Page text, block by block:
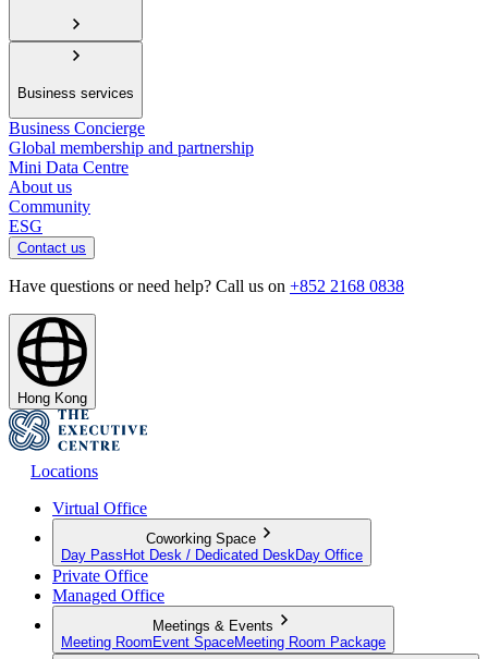
Business services
Business Concierge
Global membership and partnership
Mini Data Centre
About us
Community
ESG
Contact us
Have questions or need help? Call us on +852 2168 0838
Hong Kong
Locations
Virtual Office
Coworking Space
Day Pass Hot Desk / Dedicated Desk Day Office
Private Office
Managed Office
Meetings & Events
Meeting Room Event SpaceMeeting Room Package